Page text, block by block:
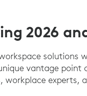
2026
solutions
vantage point
experts,